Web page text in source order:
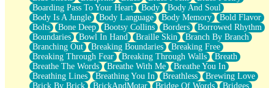
Everything In Between
Broken Noodles
Bridges
Same Dream Blues (Ode To Langston Hughes)
Unlove
Follow The Smoke
The Last Piece
Rain Song
Boarding Pass To Your Heart
Body
Body And Soul
Body Is A Jungle
Body Language Body Memory
Bold Flavor
Bolts
Bone Deep Bootsy Collins Borders
Borrowed Rhythm
Boundaries
Bowl In Hand Braille Skin
Branch By Branch
Branching Out
Breaking Boundaries
Breaking Free
Breaking Through Fear
Breaking Through Walls
Breath
Breathe The Words
Breathe With Me
Breathe You In
Breathing Lines
Breathing You In Breathless
Brewing Love
Brick By Brick
BrickAndMotar Bridge Of Words
Bridges